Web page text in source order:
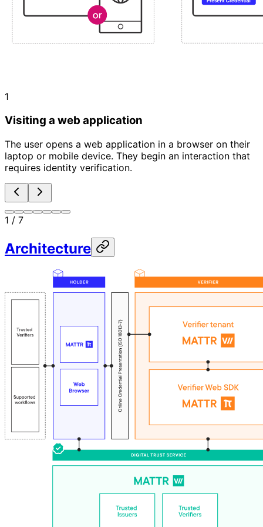
1
Visiting a web application
The user opens a web application in a browser on their
laptop or mobile device. They begin an interaction that
requires identity verification.
1 / 7
Architecture